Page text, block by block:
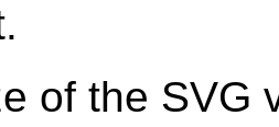
of the SVG